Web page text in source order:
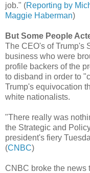
job." (Reporting by
Maggie Haberman)
But Some People
The CEO's of Trump's
business who were
profile backers of the
to disband in order to
Trump's equivocation
white nationalists.
"There really was
the Strategic and
president's fiery
(CNBC)
CNBC broke the news